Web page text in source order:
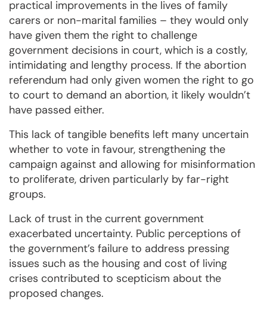
practical improvements in the lives of family
carers or non-marital families – they would only
have given them the right to challenge
government decisions in court, which is a costly,
intimidating and lengthy process. If the abortion
referendum had only given women the right to go
to court to demand an abortion, it likely wouldn’t
have passed either.
This lack of tangible benefits left many uncertain
whether to vote in favour, strengthening the
campaign against and allowing for misinformation
to proliferate, driven particularly by far-right
groups.
Lack of trust in the current government
exacerbated uncertainty. Public perceptions of
the government’s failure to address pressing
issues such as the housing and cost of living
crises contributed to scepticism about the
proposed changes.